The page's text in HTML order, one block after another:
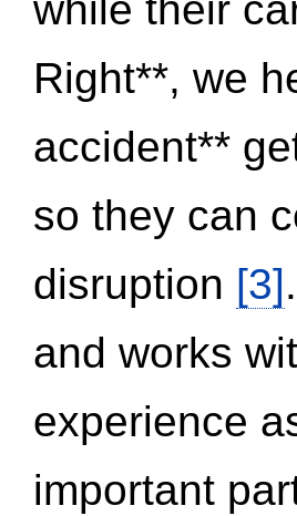
while their
Right**, we
accident**
so they can
disruption [3]
and works
experience
important